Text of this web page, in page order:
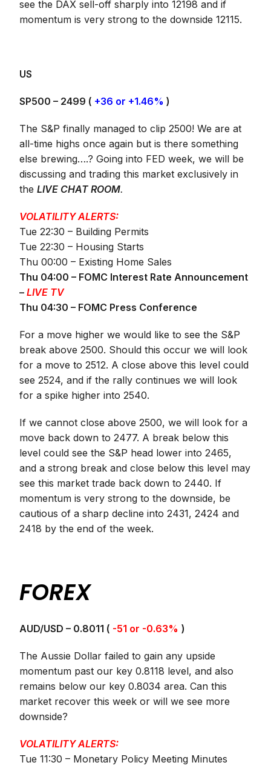
see the DAX sell-off sharply into 12198 and if
momentum is very strong to the downside 12115.
US
SP500 – 2499 ( +36 or +1.46% )
The S&P finally managed to clip 2500! We are at
all-time highs once again but is there something
else brewing….? Going into FED week, we will be
discussing and trading this market exclusively in
theLIVE CHAT ROOM.
VOLATILITY ALERTS:
Tue 22:30 – Building Permits
Tue 22:30 – Housing Starts
Thu 00:00 – Existing Home Sales
Thu 04:00 – FOMC Interest Rate Announcement
–LIVE TV
Thu 04:30 – FOMC Press Conference
For a move higher we would like to see the S&P
break above 2500. Should this occur we will look
for a move to 2512. A close above this level could
see 2524, and if the rally continues we will look
for a spike higher into 2540.
If we cannot close above 2500, we will look for a
move back down to 2477. A break below this
level could see the S&P head lower into 2465,
and a strong break and close below this level may
see this market trade back down to 2440. If
momentum is very strong to the downside, be
cautious of a sharp decline into 2431, 2424 and
2418 by the end of the week.
FOREX
AUD/USD – 0.8011 ( -51 or -0.63% )
The Aussie Dollar failed to gain any upside
momentum past our key 0.8118 level, and also
remains below our key 0.8034 area. Can this
market recover this week or will we see more
downside?
VOLATILITY ALERTS:
Tue 11:30 – Monetary Policy Meeting Minutes